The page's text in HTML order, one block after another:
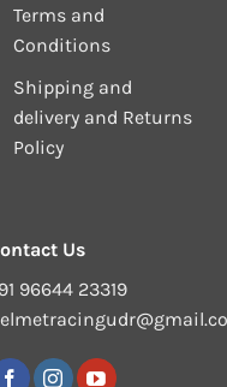
Terms and
Conditions
Shipping and
delivery and Returns
Policy
Us
96644 23319